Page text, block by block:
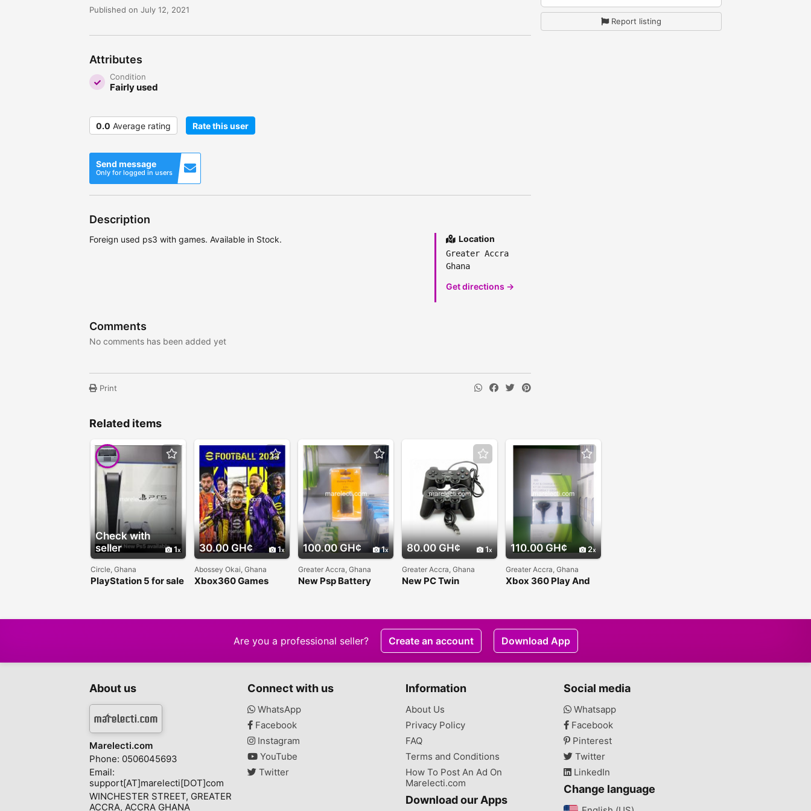
Published on July 12, 2021
Attributes
Condition
Fairly used
0.0 Average rating Rate this user
Send message
Only for logged in users
Description
Foreign used ps3 with games. Available in Stock. Location
Greater Accra
Ghana
Get directions →
Comments
No comments has been added yet
Print
Report listing
Related items
Check with
seller
1
Circle, Ghana
PlayStation 5 for sale
30.00 GH¢ 1
Abossey Okai, Ghana
Xbox360 Games
100.00 GH¢ 1
Greater Accra, Ghana
New Psp Battery
80.00 GH¢ 1
Greater Accra, Ghana
New PC Twin
110.00 GH¢ 2
Greater Accra, Ghana
Xbox 360 Play And
Are you a professional seller? Create an account Download App
About us
Marelecti.com
Phone: 0506045693
Email:
support[AT]marelecti[DOT]com
WINCHESTER STREET, GREATER
ACCRA, ACCRA GHANA
Connect with us
WhatsApp
Facebook
Instagram
YouTube
Twitter
Information
About Us
Privacy Policy
FAQ
Terms and Conditions
How To Post An Ad On
Marelecti.com
Download our Apps
Social media
Whatsapp
Facebook
Pinterest
Twitter
LinkedIn
Change language